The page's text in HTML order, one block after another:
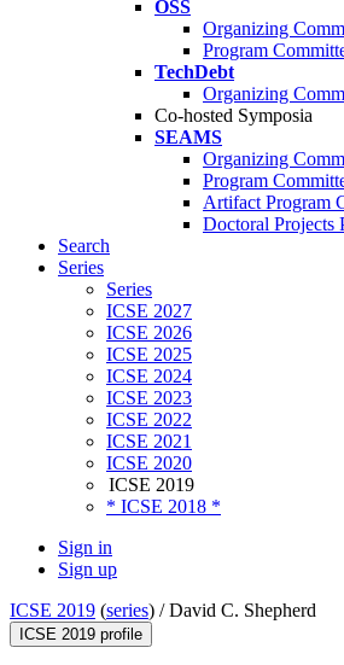
OSS
Organizing
Program
TechDebt
Organizing
Co-hosted Symposia
SEAMS
Organizing
Program
Artifact Program
Doctoral Projects
Search
Series
Series
ICSE 2027
ICSE 2026
ICSE 2025
ICSE 2024
ICSE 2023
ICSE 2022
ICSE 2021
ICSE 2020
ICSE 2019
* ICSE 2018 *
Sign in
Sign up
ICSE 2019 (series) /David C. Shepherd
ICSE 2019 profile